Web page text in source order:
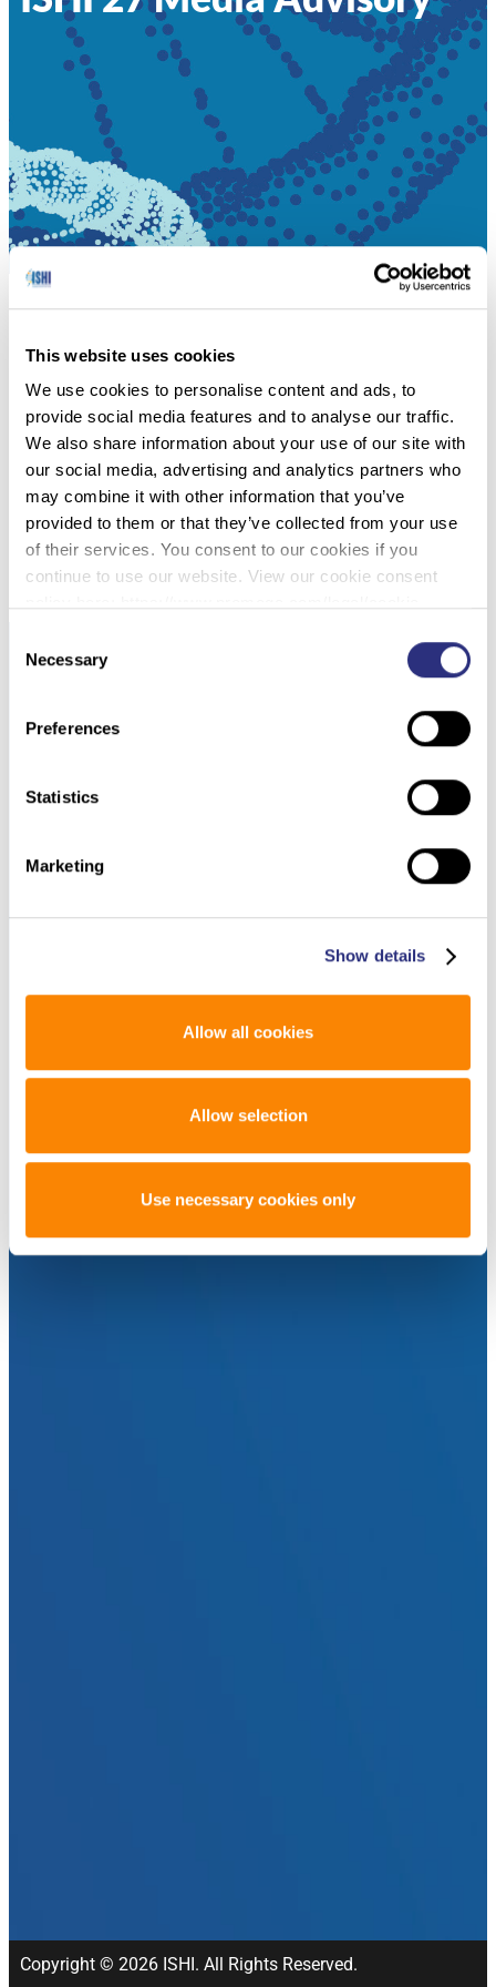
This website uses cookies
We use cookies to personalise content and ads, to
provide social media features and to analyse our traffic.
We also share information about your use of our site with
our social media, advertising and analytics partners who
may combine it with other information that you’ve
provided to them or that they’ve collected from your use
of their services. You consent to our cookies if you
continue to use our website. View our cookie consent
Selection
Necessary
Preferences
Statistics
Marketing
Show details
Allow all cookies
Allow selection
Use necessary cookies only
HOME
International Symposium on Human Identification.
ISHI 27 MEDIA ADVISORY
DOWNLOAD PDF
Copyright © 2026 ISHI. All Rights Reserved.